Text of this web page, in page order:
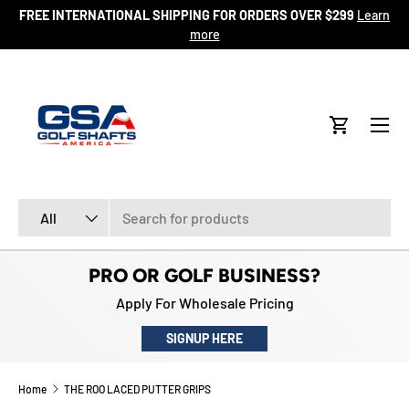
FREE INTERNATIONAL SHIPPING FOR ORDERS OVER $299 Learn
more
All
Cart
Menu
PRO OR GOLF BUSINESS?
Apply For Wholesale Pricing
SIGNUP HERE
Home THE ROO LACED PUTTER GRIPS